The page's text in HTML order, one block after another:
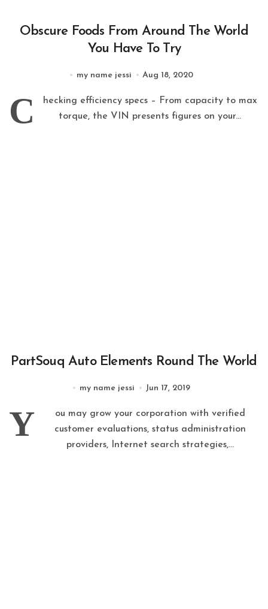
Obscure Foods From Around The World
You Have To Try
my name jessi Aug 18, 2020
C
hecking efficiency specs – From capacity to max
torque, the VIN presents figures on your...
PartSouq Auto Elements Round The World
my name jessi Jun 17, 2019
Y
ou may grow your corporation with verified
customer evaluations, status administration
providers, Internet search strategies,...